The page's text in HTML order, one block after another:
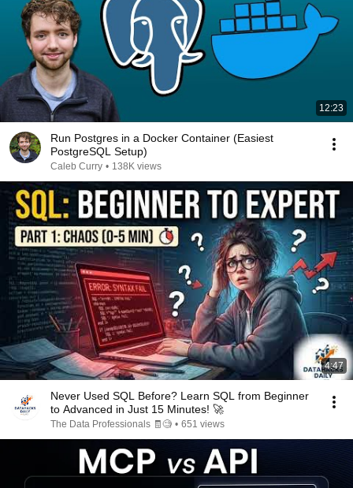
12:23
Run Postgres in a Docker Container (Easiest
PostgreSQL Setup)
Caleb Curry • 138K views
4:47
Never Used SQL Before? Learn SQL from Beginner
to Advanced in Just 15 Minutes! 🚀
The Data Professionals 🧾🧐 • 651 views